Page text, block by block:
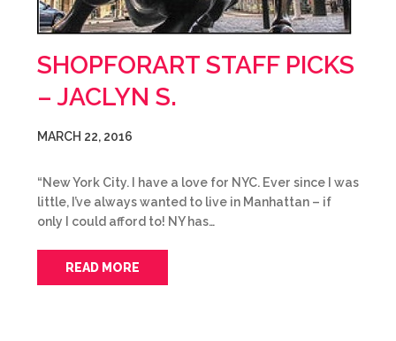
SHOPFORART STAFF PICKS
– JACLYN S.
MARCH 22, 2016
“New York City. I have a love for NYC. Ever since I was
little, I’ve always wanted to live in Manhattan – if
only I could afford to! NY has…
READ MORE